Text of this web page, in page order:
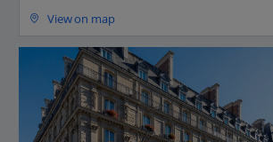
View on map